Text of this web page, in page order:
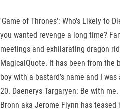
'Game of Thrones': Who's Likely to
you wanted revenge a long time?
meetings and exhilarating dragon
MagicalQuote. It has been from the
boy with a bastard’s name and I
20. Daenerys Targaryen: Be with
Bronn aka Jerome Flynn has